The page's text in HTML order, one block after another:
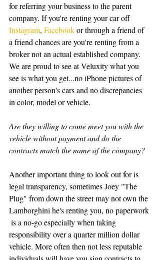
for referring your business to the parent
company. If you're renting your car off
Instagram, Facebook or through a friend of
a friend chances are you're renting from a
broker not an actual established company.
We are proud to see at Veluxity what you
see is what you get...no iPhone pictures of
another person's cars and no discrepancies
in color, model or vehicle.
Are they willing to come meet you with the
vehicle without payment and do the
contracts match the name of the company?
Another important thing to look out for is
legal transparency, sometimes Joey "The
Plug" from down the street may not own the
Lamborghini he's renting you, no paperwork
is a no-go especially when taking
responsibility over a quarter million dollar
vehicle. More often then not less reputable